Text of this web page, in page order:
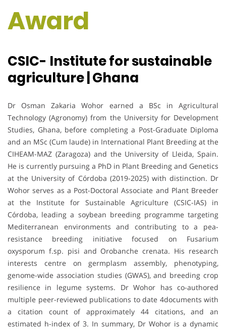
Award
CSIC- Institute for sustainable
agriculture | Ghana
Dr Osman Zakaria Wohor earned a BSc in Agricultural
Technology (Agronomy) from the University for Development
Studies, Ghana, before completing a Post-Graduate Diploma
and an MSc (Cum laude) in International Plant Breeding at the
CIHEAM-MAZ (Zaragoza) and the University of Lleida, Spain.
He is currently pursuing a PhD in Plant Breeding and Genetics
at the University of Córdoba (2019-2025) with distinction. Dr
Wohor serves as a Post-Doctoral Associate and Plant Breeder
at the Institute for Sustainable Agriculture (CSIC-IAS) in
Córdoba, leading a soybean breeding programme targeting
Mediterranean environments and contributing to a pea-
resistance breeding initiative focused on Fusarium
oxysporum f.sp. pisi and Orobanche crenata. His research
interests centre on germplasm assembly, phenotyping,
genome-wide association studies (GWAS), and breeding crop
resilience in legume systems. Dr Wohor has co-authored
multiple peer-reviewed publications to date 4documents with
a citation count of approximately 44 citations, and an
estimated h-index of 3. In summary, Dr Wohor is a dynamic